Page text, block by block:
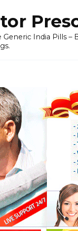
India Pills –